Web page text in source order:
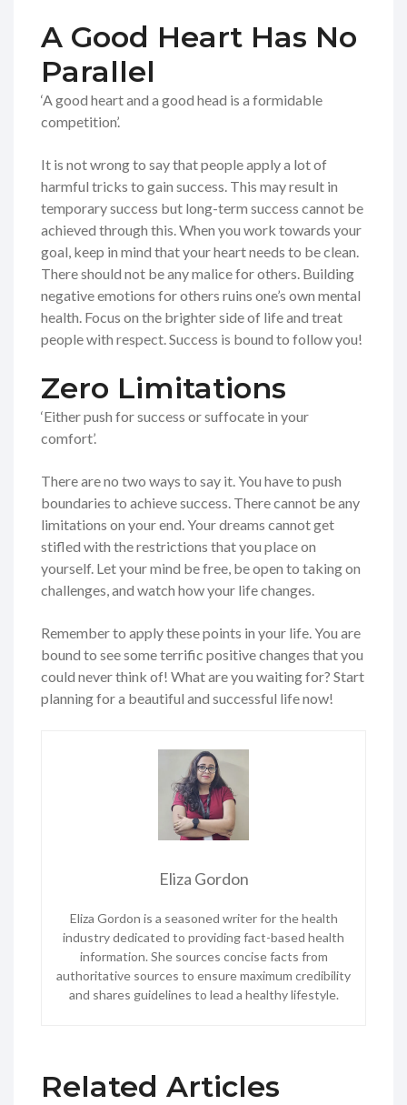
A Good Heart Has No
Parallel
‘A good heart and a good head is a formidable
competition’.
It is not wrong to say that people apply a lot of
harmful tricks to gain success. This may result in
temporary success but long-term success cannot be
achieved through this. When you work towards your
goal, keep in mind that your heart needs to be clean.
There should not be any malice for others. Building
negative emotions for others ruins one’s own mental
health. Focus on the brighter side of life and treat
people with respect. Success is bound to follow you!
Zero Limitations
‘Either push for success or suffocate in your
comfort’.
There are no two ways to say it. You have to push
boundaries to achieve success. There cannot be any
limitations on your end. Your dreams cannot get
stifled with the restrictions that you place on
yourself. Let your mind be free, be open to taking on
challenges, and watch how your life changes.
Remember to apply these points in your life. You are
bound to see some terrific positive changes that you
could never think of! What are you waiting for? Start
planning for a beautiful and successful life now!
Eliza Gordon
Eliza Gordon is a seasoned writer for the health
industry dedicated to providing fact-based health
information. She sources concise facts from
authoritative sources to ensure maximum credibility
and shares guidelines to lead a healthy lifestyle.
Related Articles